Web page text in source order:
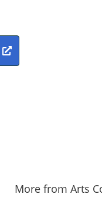
More from Arts